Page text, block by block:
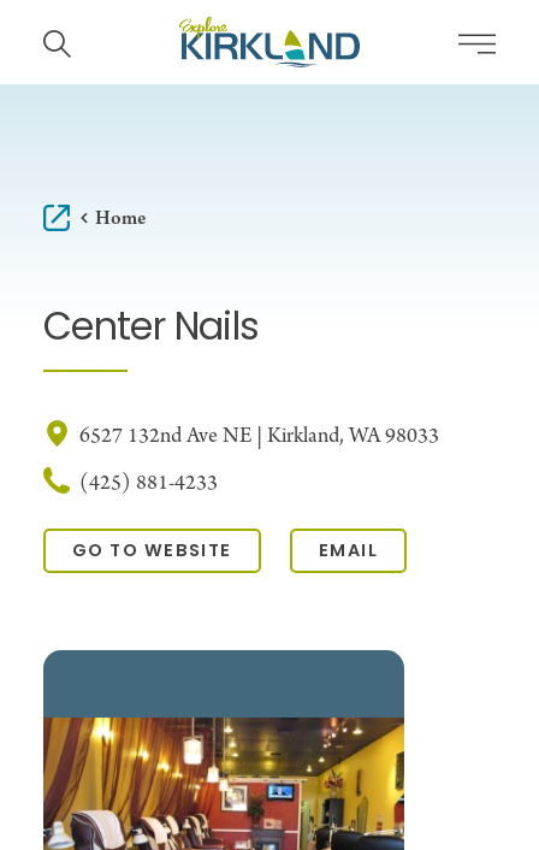
Skip to content
Home
Center Nails
6527 132nd Ave NE | Kirkland, WA 98033
(425) 881-4233
GO TO WEBSITE EMAIL